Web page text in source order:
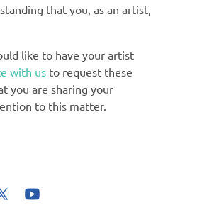
that you, as an artist,
like to have your artist
with us to request these
you are sharing your
to this matter.